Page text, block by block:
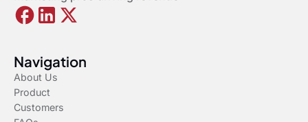
Navigation
About Us
Product
Customers